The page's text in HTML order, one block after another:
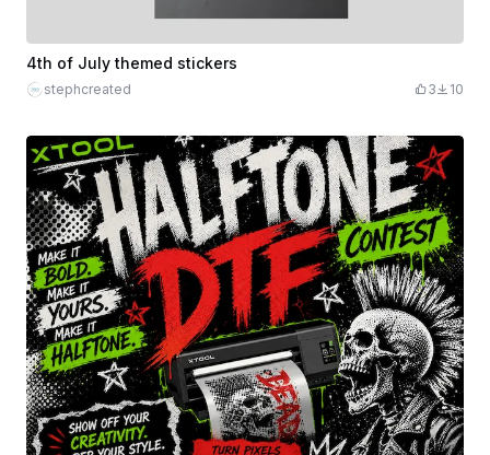
4th of July themed stickers
stephcreated 3 10